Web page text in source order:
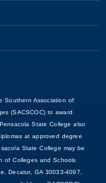
Southern Association of
(SACSCOC) to award
State College also
at approved degree
State College may be
of Colleges and Schools
Decatur, GA 30033-4097,